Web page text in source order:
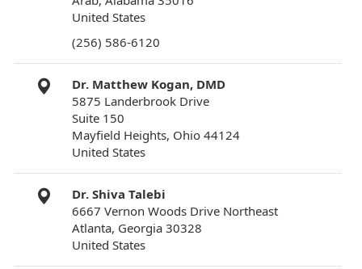
United States
(256) 586-6120
Dr. Matthew Kogan, DMD
5875 Landerbrook Drive
Suite 150
Mayfield Heights, Ohio 44124
United States
Dr. Shiva Talebi
6667 Vernon Woods Drive Northeast
Atlanta, Georgia 30328
United States